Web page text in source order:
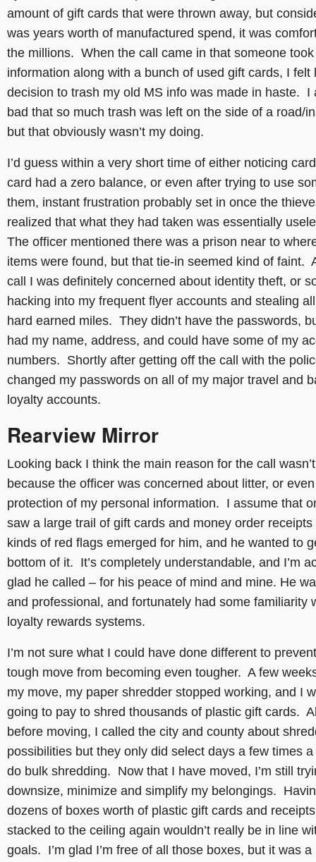
amount of gift cards that were thrown away, but
was years worth of manufactured spend, it was
the millions. When the call came in that someone
information along with a bunch of used gift cards, I felt
decision to trash my old MS info was made in haste. I
bad that so much trash was left on the side of a road/
but that obviously wasn’t my doing.
I’d guess within a very short time of either noticing
card had a zero balance, or even after trying to use
them, instant frustration probably set in once the
realized that what they had taken was essentially
The officer mentioned there was a prison near to
items were found, but that tie-in seemed kind of faint.
call I was definitely concerned about identity theft, or
hacking into my frequent flyer accounts and stealing
hard earned miles. They didn’t have the passwords,
had my name, address, and could have some of my
numbers. Shortly after getting off the call with the
changed my passwords on all of my major travel and
loyalty accounts.
Rearview Mirror
Looking back I think the main reason for the call wasn’t
because the officer was concerned about litter, or
protection of my personal information. I assume that
saw a large trail of gift cards and money order receipts
kinds of red flags emerged for him, and he wanted to
bottom of it. It’s completely understandable, and I’m
glad he called – for his peace of mind and mine. He
and professional, and fortunately had some familiarity
loyalty rewards systems.
I’m not sure what I could have done different to
tough move from becoming even tougher. A few
my move, my paper shredder stopped working, and I
going to pay to shred thousands of plastic gift cards.
before moving, I called the city and county about
possibilities but they only did select days a few times
do bulk shredding. Now that I have moved, I’m still
downsize, minimize and simplify my belongings.
dozens of boxes worth of plastic gift cards and receipts
stacked to the ceiling again wouldn’t really be in line
goals. I’m glad I’m free of all those boxes, but it was a